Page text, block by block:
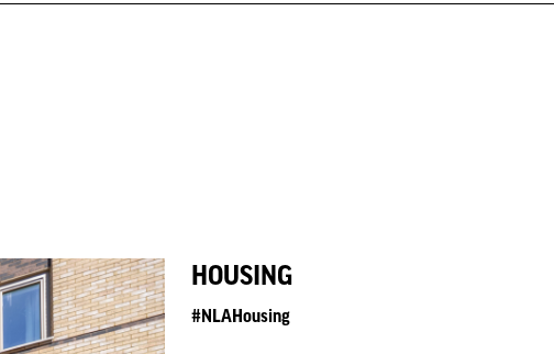
HOUSING
#NLAHousing